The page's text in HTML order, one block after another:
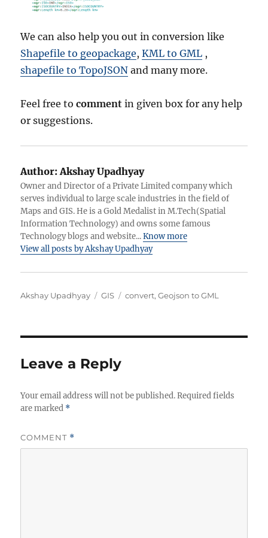
We can also help you out in conversion like
Shapefile to geopackage,KML to GML ,
shapefile to TopoJSON and many more.
Feel free tocomment in given box for any help
or suggestions.
Author:Akshay Upadhyay
Owner and Director of a Private Limited company which
serves individual to large scale industries in the field of
Maps and GIS. He is a Gold Medalist in M.Tech(Spatial
Information Technology) and owns some famous
Technology blogs and website...Know more
View all posts by Akshay Upadhyay
Author
Akshay Upadhyay Categories
GIS Tags
convert,Geojson to GML
Leave a Reply
Your email address will not be published. Required fields
are marked *
COMMENT *